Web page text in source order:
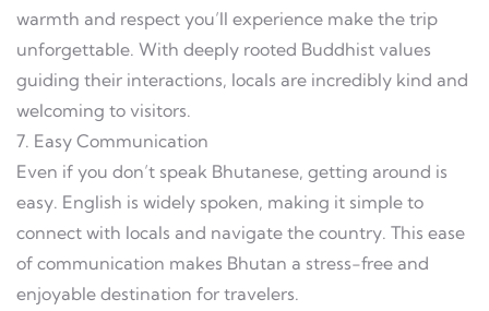
warmth and respect you’ll experience make the trip
unforgettable. With deeply rooted Buddhist values
guiding their interactions, locals are incredibly kind and
welcoming to visitors.
7. Easy Communication
Even if you don’t speak Bhutanese, getting around is
easy. English is widely spoken, making it simple to
connect with locals and navigate the country. This ease
of communication makes Bhutan a stress-free and
enjoyable destination for travelers.